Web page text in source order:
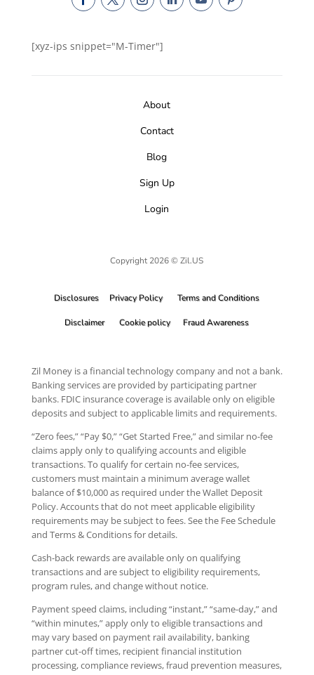
[xyz-ips snippet="M-Timer"]
About
Contact
Blog
Sign Up
Login
Copyright 2026 © Zil.US
Disclosures Privacy Policy Terms and Conditions
Disclaimer Cookie policy Fraud Awareness
Zil Money is a financial technology company and not a bank.
Banking services are provided by participating partner
banks. FDIC insurance coverage is available only on eligible
deposits and subject to applicable limits and requirements.
“Zero fees,” “Pay $0,” “Get Started Free,” and similar no-fee
claims apply only to qualifying accounts and eligible
transactions. To qualify for certain no-fee services,
customers must maintain a minimum average wallet
balance of $10,000 as required under the Wallet Deposit
Policy. Accounts that do not meet applicable eligibility
requirements may be subject to fees. See the Fee Schedule
and Terms & Conditions for details.
Cash-back rewards are available only on qualifying
transactions and are subject to eligibility requirements,
program rules, and change without notice.
Payment speed claims, including “instant,” “same-day,” and
“within minutes,” apply only to eligible transactions and
may vary based on payment rail availability, banking
partner cut-off times, recipient financial institution
processing, compliance reviews, fraud prevention measures,